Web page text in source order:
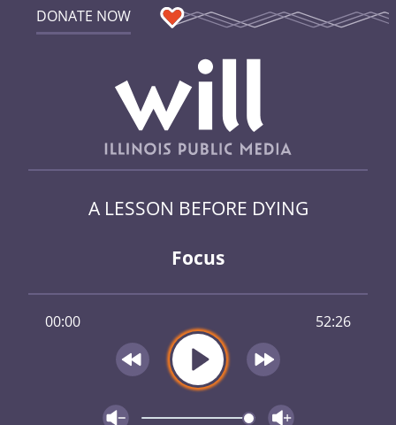
DONATE NOW
A LESSON BEFORE DYING
Focus
00:00 52:26